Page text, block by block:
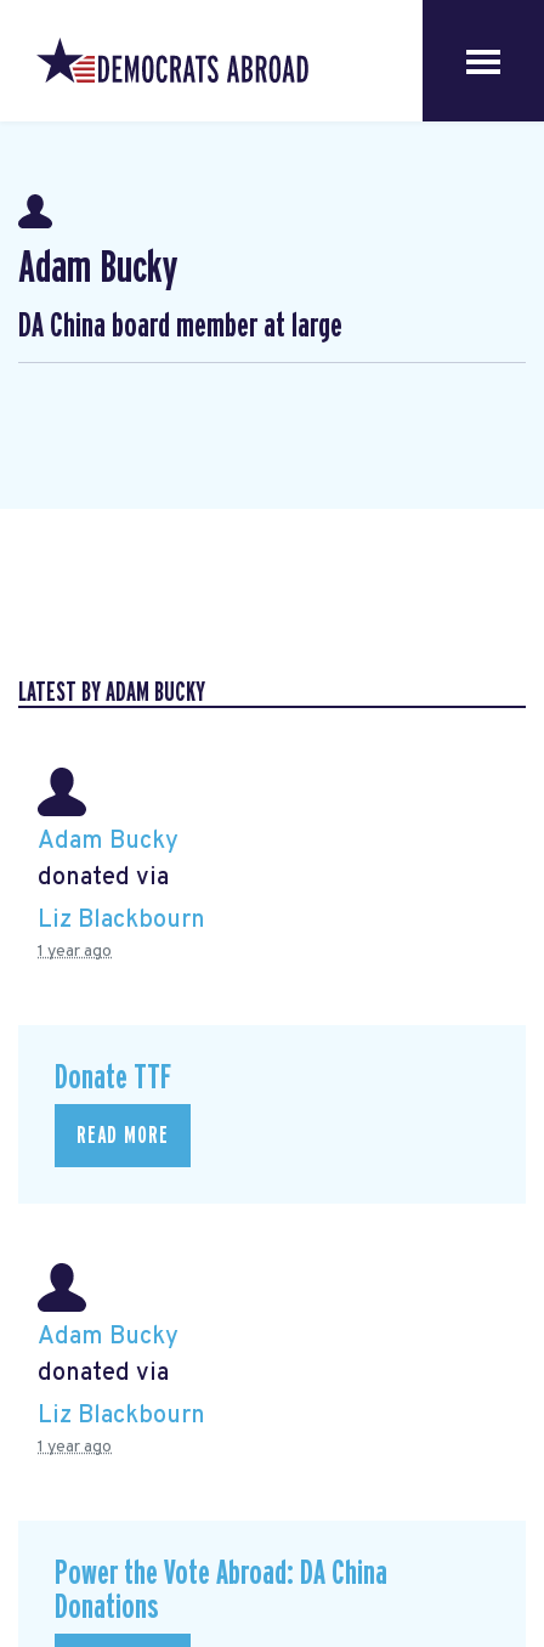
Adam Bucky
DA China board member at large
LATEST BY ADAM BUCKY
Adam Bucky
donated via
Liz Blackbourn
1 year ago
Donate TTF
READ MORE
Adam Bucky
donated via
Liz Blackbourn
1 year ago
Power the Vote Abroad: DA China
Donations